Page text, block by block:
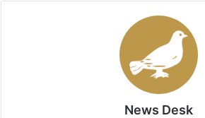
News Desk